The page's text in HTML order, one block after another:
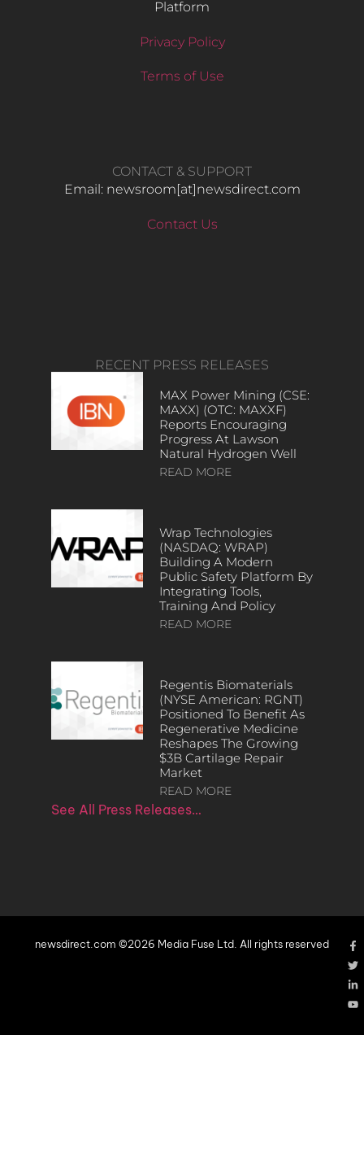
Platform
Privacy Policy
Terms of Use
CONTACT & SUPPORT
Email: newsroom[at]newsdirect.com
Contact Us
RECENT PRESS RELEASES
MAX Power Mining (CSE:
MAXX) (OTC: MAXXF)
Reports Encouraging
Progress At Lawson
Natural Hydrogen Well
READ MORE
Wrap Technologies
(NASDAQ: WRAP)
Building A Modern
Public Safety Platform By
Integrating Tools,
Training And Policy
READ MORE
Regentis Biomaterials
(NYSE American: RGNT)
Positioned To Benefit As
Regenerative Medicine
Reshapes The Growing
$3B Cartilage Repair
Market
READ MORE
See All Press Releases…
newsdirect.com ©2026 Media Fuse Ltd. All rights reserved